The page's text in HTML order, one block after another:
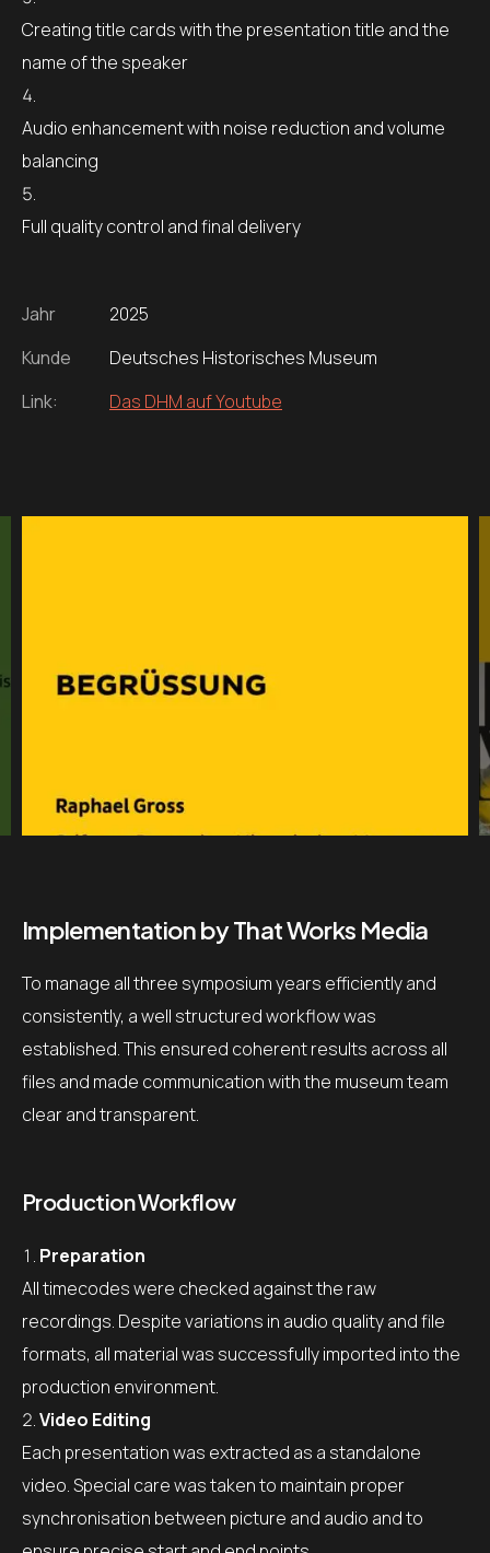
Creating title cards with the presentation title and the
name of the speaker
Audio enhancement with noise reduction and volume
balancing
Full quality control and final delivery
Jahr
2025
Kunde
Deutsches Historisches Museum
Link:
Das DHM auf Youtube
Implementation by That Works Media
To manage all three symposium years efficiently and
consistently, a well structured workflow was
established. This ensured coherent results across all
files and made communication with the museum team
clear and transparent.
Production Workflow
Preparation
All timecodes were checked against the raw
recordings. Despite variations in audio quality and file
formats, all material was successfully imported into the
production environment.
Video Editing
Each presentation was extracted as a standalone
video. Special care was taken to maintain proper
synchronisation between picture and audio and to